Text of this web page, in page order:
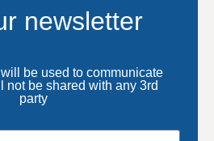
newsletter
be used to communicate
not be shared with any 3rd
party